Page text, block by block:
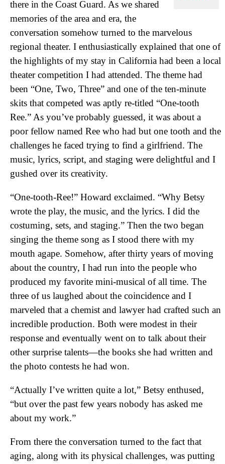
there in the Coast Guard. As we shared
memories of the area and era, the
conversation somehow turned to the marvelous
regional theater. I enthusiastically explained that one of
the highlights of my stay in California had been a local
theater competition I had attended. The theme had
been “One, Two, Three” and one of the ten-minute
skits that competed was aptly re-titled “One-tooth
Ree.” As you’ve probably guessed, it was about a
poor fellow named Ree who had but one tooth and the
challenges he faced trying to find a girlfriend. The
music, lyrics, script, and staging were delightful and I
gushed over its creativity.
“One-tooth-Ree!” Howard exclaimed. “Why Betsy
wrote the play, the music, and the lyrics. I did the
costuming, sets, and staging.” Then the two began
singing the theme song as I stood there with my
mouth agape. Somehow, after thirty years of moving
about the country, I had run into the people who
produced my favorite mini-musical of all time. The
three of us laughed about the coincidence and I
marveled that a chemist and lawyer had crafted such an
incredible production. Both were modest in their
response and eventually went on to talk about their
other surprise talents—the books she had written and
the photo contests he had won.
“Actually I’ve written quite a lot,” Betsy enthused,
“but over the past few years nobody has asked me
about my work.”
From there the conversation turned to the fact that
aging, along with its physical challenges, was putting